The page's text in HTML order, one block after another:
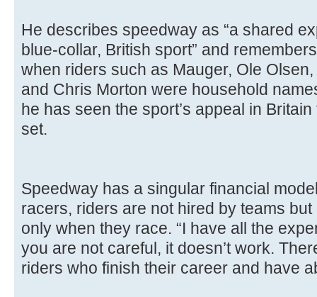
He describes speedway as “a shared
blue-collar, British sport” and
when riders such as Mauger, Ole
and Chris Morton were household
he has seen the sport’s appeal in
set.
Speedway has a singular financial
racers, riders are not hired by teams
only when they race. “I have all the
you are not careful, it doesn’t work.
riders who finish their career and have